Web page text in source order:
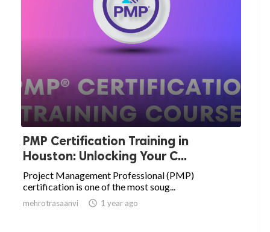
PMP Certification Training in
Houston: Unlocking Your C...
Project Management Professional (PMP)
certification is one of the most soug...
mehrotrasaanvi  1 year ago